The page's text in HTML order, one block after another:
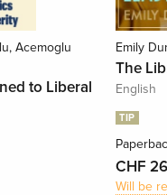
Acemoglu
to Liberal
Emily
The
English
TIP
CHF
Will be